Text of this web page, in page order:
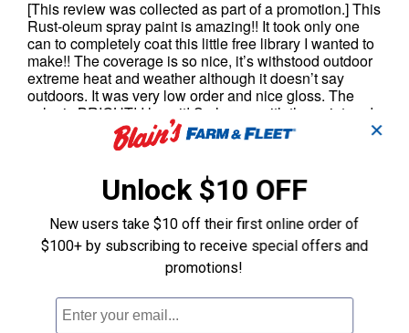
✕
Unlock $10 OFF
New users take $10 off their first online order of
$100+ by subscribing to receive special offers and
promotions!